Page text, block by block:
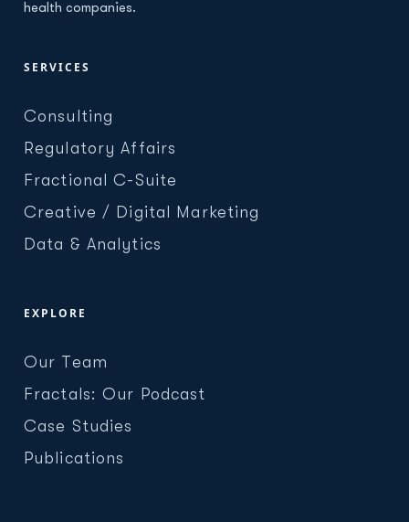
health companies.
SERVICES
Consulting
Regulatory Affairs
Fractional C-Suite
Creative / Digital Marketing
Data & Analytics
EXPLORE
Our Team
Fractals: Our Podcast
Case Studies
Publications